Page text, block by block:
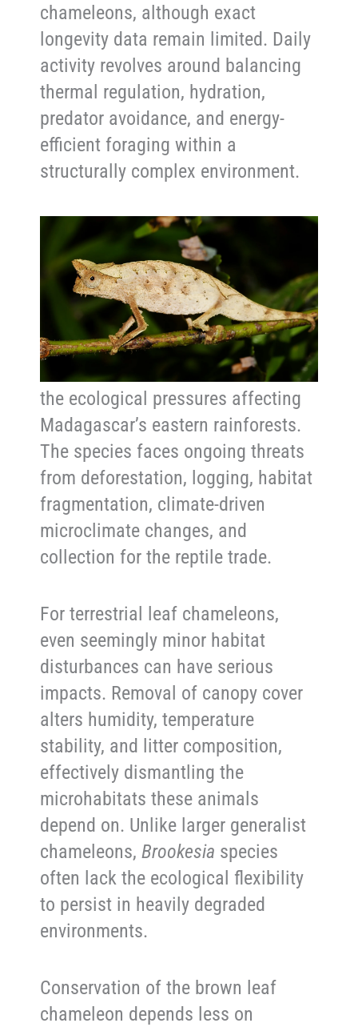
chameleons, although exact
longevity data remain limited. Daily
activity revolves around balancing
thermal regulation, hydration,
predator avoidance, and energy-
efficient foraging within a
structurally complex environment.
Conservation and Threats
Although the brown leaf chameleon
is listen as Least Concern and
remains more widespread in
Madagascar than some
chameleons, it is still vulnerable to
the ecological pressures affecting
Madagascar’s eastern rainforests.
The species faces ongoing threats
from deforestation, logging, habitat
fragmentation, climate-driven
microclimate changes, and
collection for the reptile trade.
For terrestrial leaf chameleons,
even seemingly minor habitat
disturbances can have serious
impacts. Removal of canopy cover
alters humidity, temperature
stability, and litter composition,
effectively dismantling the
microhabitats these animals
depend on. Unlike larger generalist
chameleons,Brookesia species
often lack the ecological flexibility
to persist in heavily degraded
environments.
Conservation of the brown leaf
chameleon depends less on